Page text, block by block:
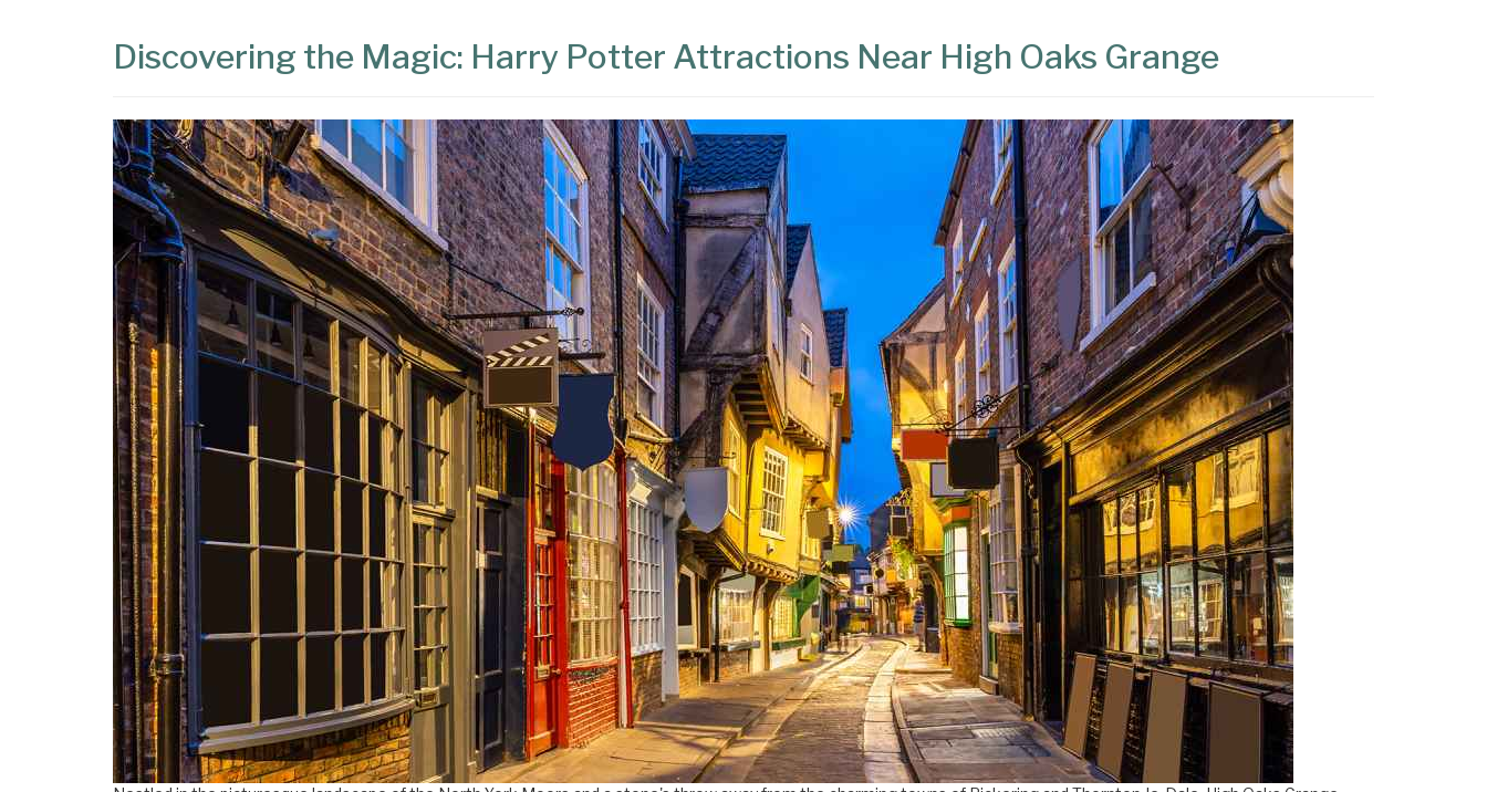
Discovering the Magic: Harry Potter Attractions Near High Oaks Grange